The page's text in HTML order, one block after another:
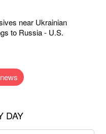
near Ukrainian
to Russia - U.S.
DAY